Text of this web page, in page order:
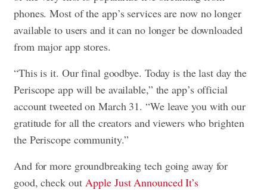
phones. Most of the app’s services are now no longer
available to users and it can no longer be downloaded
from major app stores.
“This is it. Our final goodbye. Today is the last day the
Periscope app will be available,” the app’s official
account tweeted on March 31. “We leave you with our
gratitude for all the creators and viewers who brighten
the Periscope community.”
And for more groundbreaking tech going away for
good, check outApple Just Announced It’s